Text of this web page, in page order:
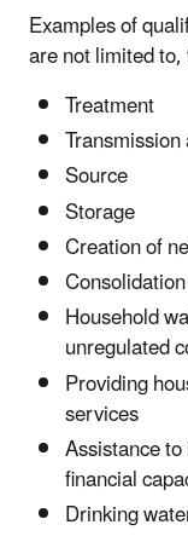
Examples of
are not limited
Treatment
Source
Storage
Creation of
Consolidation
Household
unregulated
Providing
services
Assistance
financial
Drinking